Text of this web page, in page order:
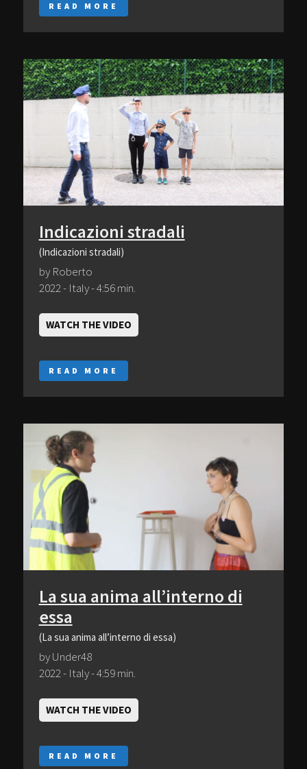
READ MORE
Indicazioni stradali
(Indicazioni stradali)
by Roberto
2022 - Italy - 4:56 min.
WATCH THE VIDEO
READ MORE
La sua anima all’interno di
essa
(La sua anima all’interno di essa)
by Under48
2022 - Italy - 4:59 min.
WATCH THE VIDEO
READ MORE